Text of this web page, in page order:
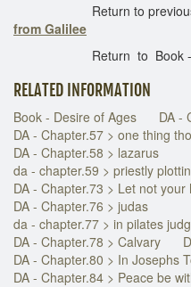
Return to
from Galilee
Return to Book -
RELATED INFORMATION
Book - Desire of Ages
DA -
DA - Chapter.57 > one thing
DA - Chapter.58 > lazarus
da - chapter.59 > priestly
DA - Chapter.73 > Let not
DA - Chapter.76 > judas
da - chapter.77 > in pilates
DA - Chapter.78 > Calvary
DA - Chapter.80 > In Josephs
DA - Chapter.84 > Peace be